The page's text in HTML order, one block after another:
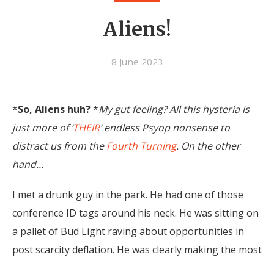
Aliens!
8 June 2023
*So, Aliens huh?*My gut feeling? All this hysteria is
just more of ‘THEIR‘ endless Psyop nonsense to
distract us from theFourth Turning. On the other
hand…
I met a drunk guy in the park. He had one of those
conference ID tags around his neck. He was sitting on
a pallet of Bud Light raving about opportunities in
post scarcity deflation. He was clearly making the most